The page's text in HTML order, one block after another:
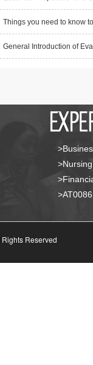
Things you need to know
General Introduction of
Reserved